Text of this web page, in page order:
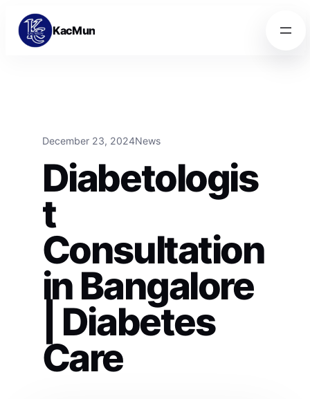
Skip to content
Skip to content
KacMun
December 23, 2024News
Diabetologis
t
Consultation
in Bangalore
| Diabetes
Care